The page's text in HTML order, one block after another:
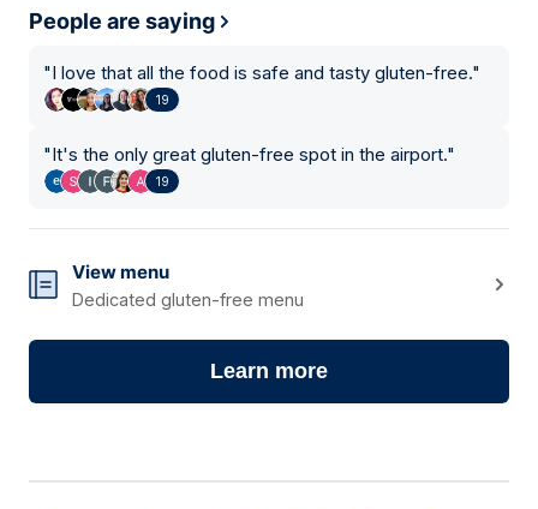
People are saying
"I love that all the food is safe and tasty gluten-free."
19
"It's the only great gluten-free spot in the airport."
19
View menu
Dedicated gluten-free menu
Learn more